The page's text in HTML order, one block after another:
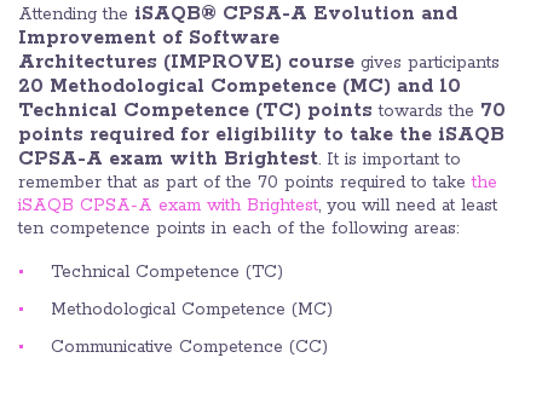
Attending the iSAQB® CPSA-A Evolution and
Improvement of Software
Architectures (IMPROVE) course gives participants
20 Methodological Competence (MC) and 10
Technical Competence (TC) points towards the 70
points required for eligibility to take the iSAQB
CPSA-A exam with Brightest. It is important to
remember that as part of the 70 points required to takethe
iSAQB CPSA-A exam with Brightest, you will need at least
ten competence points in each of the following areas:
Technical Competence (TC)
Methodological Competence (MC)
Communicative Competence (CC)